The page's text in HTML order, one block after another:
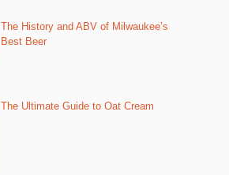
The History and ABV of Milwaukee’s
Best Beer
The Ultimate Guide to Oat Cream